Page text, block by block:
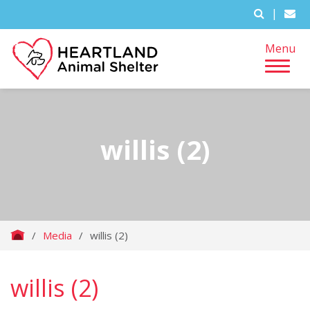
|
Menu
willis (2)
/ Media / willis (2)
willis (2)